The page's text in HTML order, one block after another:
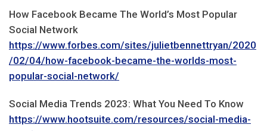
How Facebook Became The World’s Most Popular
Social Network
https://www.forbes.com/sites/julietbennettryan/2020
/02/04/how-facebook-became-the-worlds-most-
popular-social-network/
Social Media Trends 2023: What You Need To Know
https://www.hootsuite.com/resources/social-media-